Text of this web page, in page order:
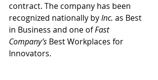
contract. The company has been
recognized nationally by Inc. as Best
in Business and one of Fast
Company’s Best Workplaces for
Innovators.